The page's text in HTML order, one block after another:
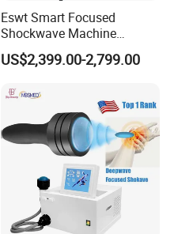
Eswt Smart Focused
Shockwave Machine
Rehabilitation
Physiotherapy Focus Shock
Erectile Dysfunction
Electromagnetic Focus
Shockwave Device
US$2,399.00-2,799.00